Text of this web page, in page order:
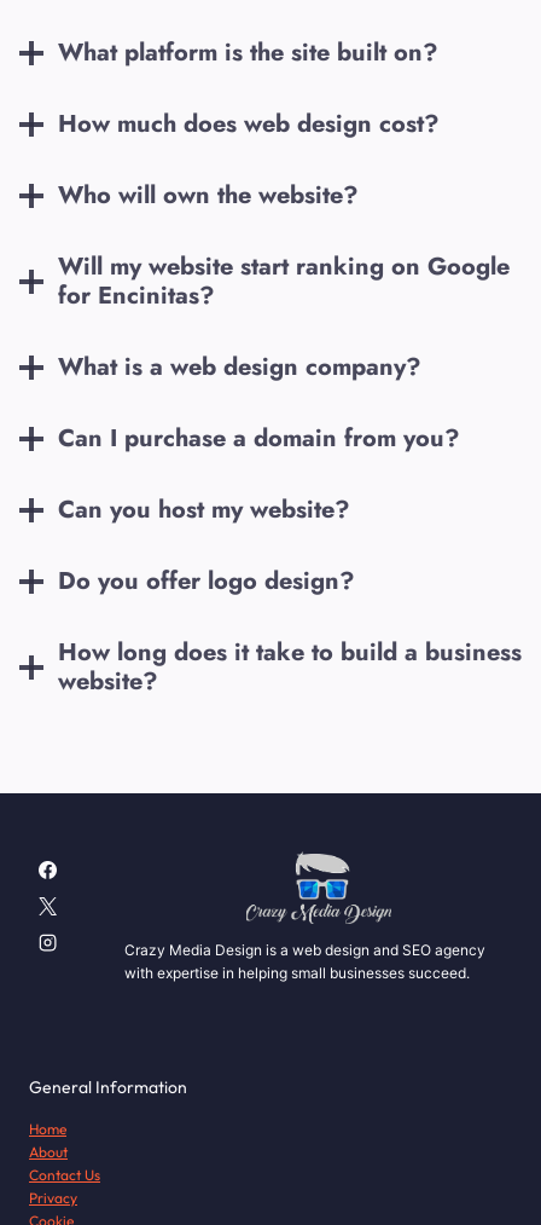
What platform is the site built on?
How much does web design cost?
Who will own the website?
Will my website start ranking on Google
for Encinitas?
What is a web design company?
Can I purchase a domain from you?
Can you host my website?
Do you offer logo design?
How long does it take to build a business
website?
Crazy Media Design is a web design and SEO agency
with expertise in helping small businesses succeed.
General Information
Home
About
Contact Us
Privacy
Cookie